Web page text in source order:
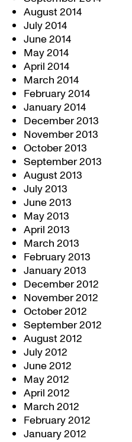
August 2014
July 2014
June 2014
May 2014
April 2014
March 2014
February 2014
January 2014
December 2013
November 2013
October 2013
September 2013
August 2013
July 2013
June 2013
May 2013
April 2013
March 2013
February 2013
January 2013
December 2012
November 2012
October 2012
September 2012
August 2012
July 2012
June 2012
May 2012
April 2012
March 2012
February 2012
January 2012